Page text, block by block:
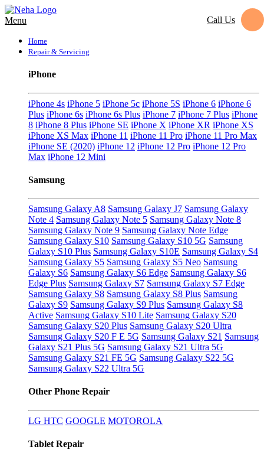
Menu Call Us
Home
Repair & Servicing
iPhone
iPhone 4s iPhone 5 iPhone 5c iPhone 5S iPhone 6 iPhone 6
Plus iPhone 6s iPhone 6s Plus iPhone 7 iPhone 7 Plus iPhone
8 iPhone 8 Plus iPhone SE iPhone X iPhone XR iPhone XS
iPhone XS Max iPhone 11 iPhone 11 Pro iPhone 11 Pro Max
iPhone SE (2020) iPhone 12 iPhone 12 Pro iPhone 12 Pro
Max iPhone 12 Mini
Samsung
Samsung Galaxy A8 Samsung Galaxy J7 Samsung Galaxy
Note 4 Samsung Galaxy Note 5 Samsung Galaxy Note 8
Samsung Galaxy Note 9 Samsung Galaxy Note Edge
Samsung Galaxy S10 Samsung Galaxy S10 5G Samsung
Galaxy S10 Plus Samsung Galaxy S10E Samsung Galaxy S4
Samsung Galaxy S5 Samsung Galaxy S5 Neo Samsung
Galaxy S6 Samsung Galaxy S6 Edge Samsung Galaxy S6
Edge Plus Samsung Galaxy S7 Samsung Galaxy S7 Edge
Samsung Galaxy S8 Samsung Galaxy S8 Plus Samsung
Galaxy S9 Samsung Galaxy S9 Plus Samsung Galaxy S8
Active Samsung Galaxy S10 Lite Samsung Galaxy S20
Samsung Galaxy S20 Plus Samsung Galaxy S20 Ultra
Samsung Galaxy S20 F E 5G Samsung Galaxy S21 Samsung
Galaxy S21 Plus 5G Samsung Galaxy S21 Ultra 5G
Samsung Galaxy S21 FE 5G Samsung Galaxy S22 5G
Samsung Galaxy S22 Ultra 5G
Other Phone Repair
LG HTC GOOGLE MOTOROLA
Tablet Repair